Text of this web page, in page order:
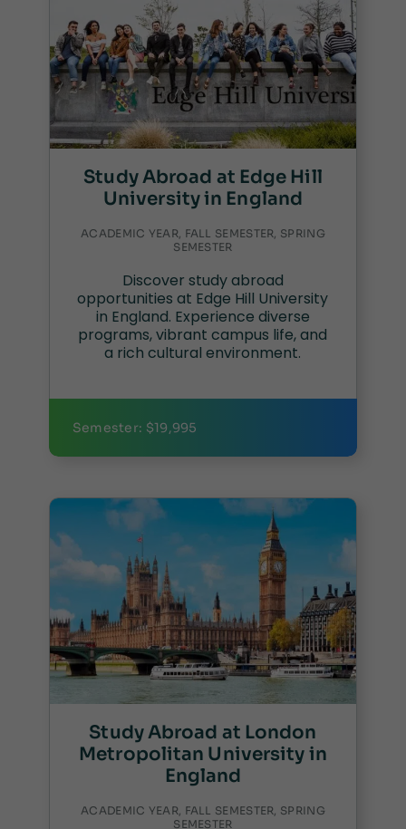
Study Abroad at Edge Hill
University in England
ACADEMIC YEAR, FALL SEMESTER, SPRING
SEMESTER
Discover study abroad
opportunities at Edge Hill University
in England. Experience diverse
programs, vibrant campus life, and
a rich cultural environment.
Semester: $19,995
Study Abroad at London
Metropolitan University in
England
ACADEMIC YEAR, FALL SEMESTER, SPRING
SEMESTER